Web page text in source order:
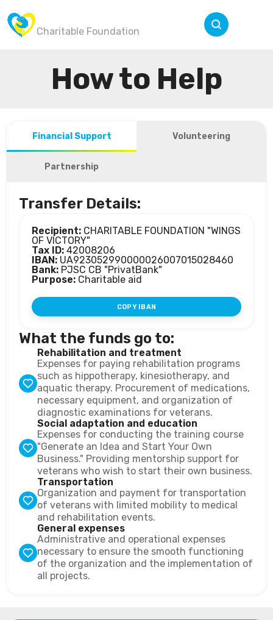
Charitable Foundation
How to Help
Financial Support Volunteering
Partnership
Transfer Details:
Recipient: CHARITABLE FOUNDATION "WINGS
OF VICTORY"
Tax ID: 42008206
IBAN: UA923052990000026007015028460
Bank: PJSC CB "PrivatBank"
Purpose: Charitable aid
COPY IBAN
What the funds go to:
Rehabilitation and treatment
Expenses for paying rehabilitation programs
such as hippotherapy, kinesiotherapy, and
aquatic therapy. Procurement of medications,
necessary equipment, and organization of
diagnostic examinations for veterans.
Social adaptation and education
Expenses for conducting the training course
"Generate an Idea and Start Your Own
Business." Providing mentorship support for
veterans who wish to start their own business.
Transportation
Organization and payment for transportation
of veterans with limited mobility to medical
and rehabilitation events.
General expenses
Administrative and operational expenses
necessary to ensure the smooth functioning
of the organization and the implementation of
all projects.